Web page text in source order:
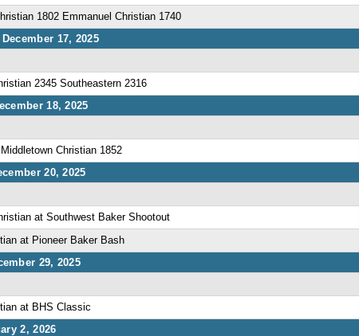
1802 Emmanuel Christian 1740
17, 2025
2345 Southeastern 2316
18, 2025
Christian 1852
20, 2025
at Southwest Baker Shootout
at Pioneer Baker Bash
29, 2025
at BHS Classic
2, 2026